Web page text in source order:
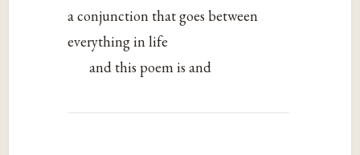
a conjunction that goes between
everything in life
and this poem is and